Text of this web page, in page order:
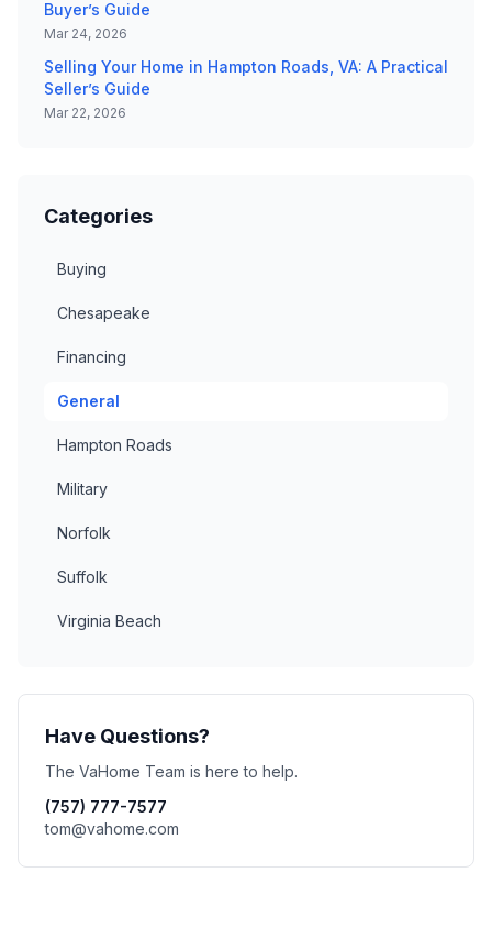
Buyer’s Guide
Mar 24, 2026
Selling Your Home in Hampton Roads, VA: A Practical
Seller’s Guide
Mar 22, 2026
Categories
Buying
Chesapeake
Financing
General
Hampton Roads
Military
Norfolk
Suffolk
Virginia Beach
Have Questions?
The VaHome Team is here to help.
(757) 777-7577
tom@vahome.com